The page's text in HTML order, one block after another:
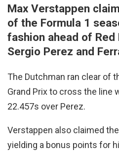
Max Verstappen
of the Formula 1
fashion ahead of
Sergio Perez and
The Dutchman ran clear of
Grand Prix to cross the line
22.457s over Perez.
Verstappen also claimed
yielding a bonus points for